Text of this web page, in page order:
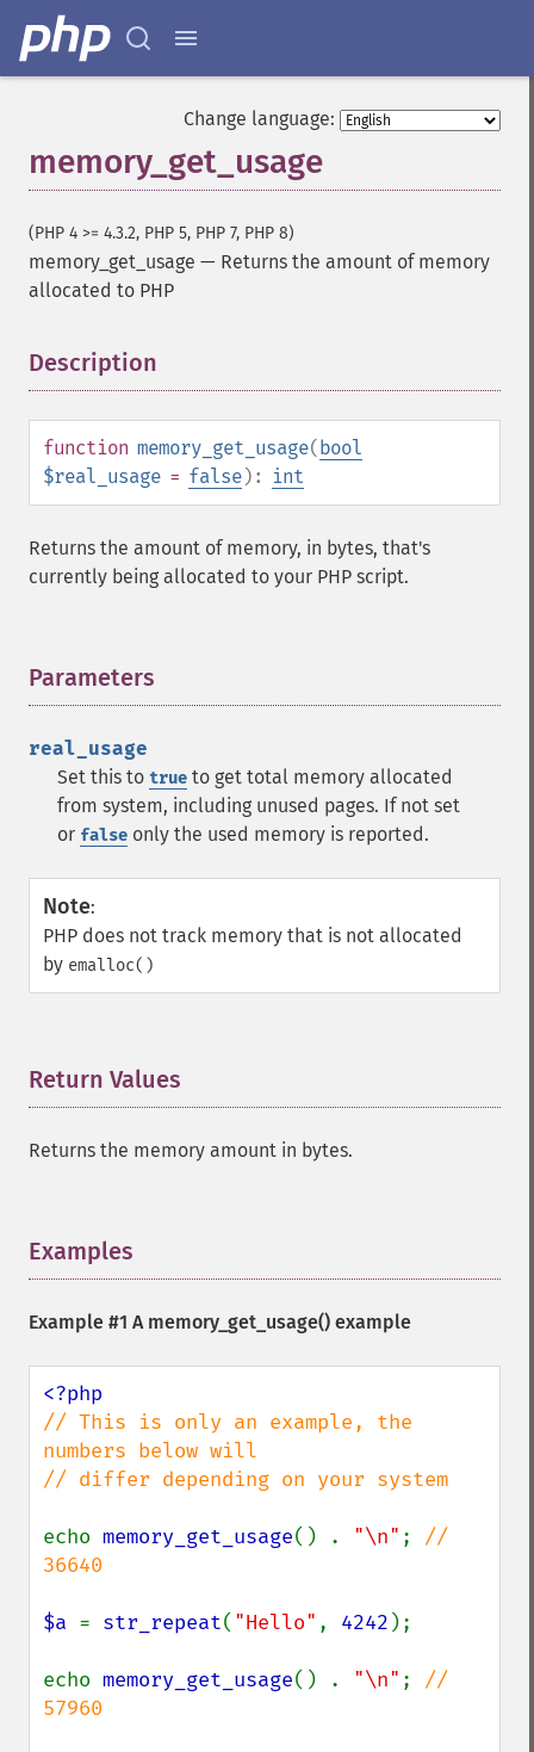
Change language:
memory_get_usage
(PHP 4 >= 4.3.2, PHP 5, PHP 7, PHP 8)
memory_get_usage — Returns the amount of memory
allocated to PHP
Description
function memory_get_usage(bool
$real_usage = false): int
Returns the amount of memory, in bytes, that's
currently being allocated to your PHP script.
Parameters
real_usage
Set this to true to get total memory allocated
from system, including unused pages. If not set
or false only the used memory is reported.
Note:
PHP does not track memory that is not allocated
by emalloc()
Return Values
Returns the memory amount in bytes.
Examples
Example #1 A memory_get_usage() example
// This is only an example, the
numbers below will
// differ depending on your system
echo memory_get_usage() . "\n" ; //
36640
$a = str_repeat( "Hello" , 4242 );
echo memory_get_usage() . "\n" ; //
57960